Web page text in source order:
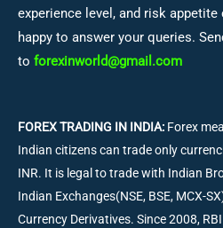
experience level, and risk appetite
happy to answer your queries.
to forexinworld@gmail.com
FOREX TRADING IN INDIA: Forex
Indian citizens can trade only
INR. It is legal to trade with Indian
Indian Exchanges(NSE, BSE, MCX-
Currency Derivatives. Since 2008,